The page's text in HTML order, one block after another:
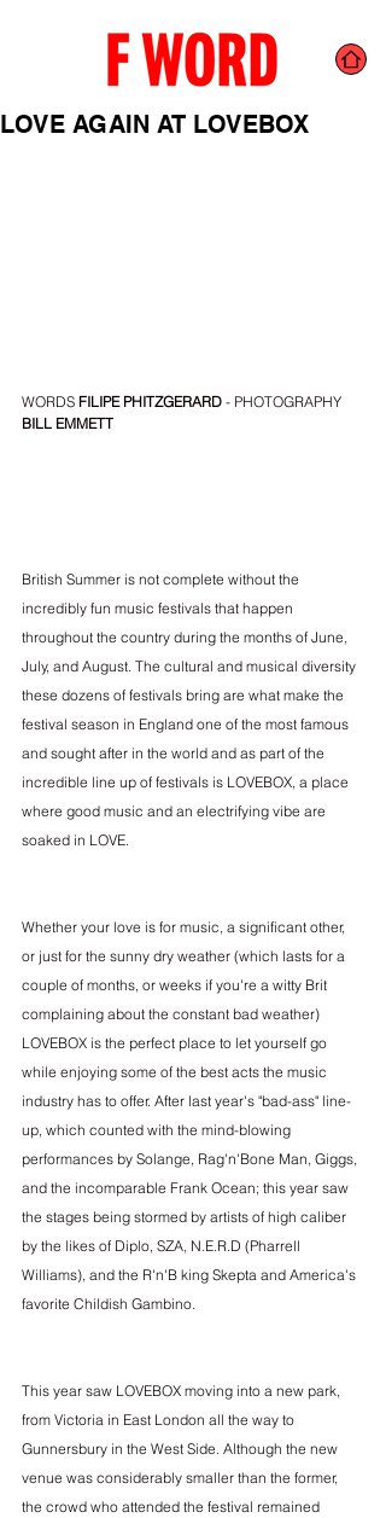
LOVE AGAIN AT LOVEBOX
WORDS FILIPE PHITZGERARD - PHOTOGRAPHY
BILL EMMETT
British Summer is not complete without the
incredibly fun music festivals that happen
throughout the country during the months of June,
July, and August. The cultural and musical diversity
these dozens of festivals bring are what make the
festival season in England one of the most famous
and sought after in the world and as part of the
incredible line up of festivals is LOVEBOX, a place
where good music and an electrifying vibe are
soaked in LOVE.
Whether your love is for music, a significant other,
or just for the sunny dry weather (which lasts for a
couple of months, or weeks if you're a witty Brit
complaining about the constant bad weather)
LOVEBOX is the perfect place to let yourself go
while enjoying some of the best acts the music
industry has to offer. After last year's "bad-ass" line-
up, which counted with the mind-blowing
performances by Solange, Rag'n'Bone Man, Giggs,
and the incomparable Frank Ocean; this year saw
the stages being stormed by artists of high caliber
by the likes of Diplo, SZA, N.E.R.D (Pharrell
Williams), and the R'n'B king Skepta and America's
favorite Childish Gambino.
This year saw LOVEBOX moving into a new park,
from Victoria in East London all the way to
Gunnersbury in the West Side. Although the new
venue was considerably smaller than the former,
the crowd who attended the festival remained